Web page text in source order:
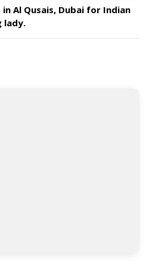
Al Qusais, Dubai for Indian
lady.